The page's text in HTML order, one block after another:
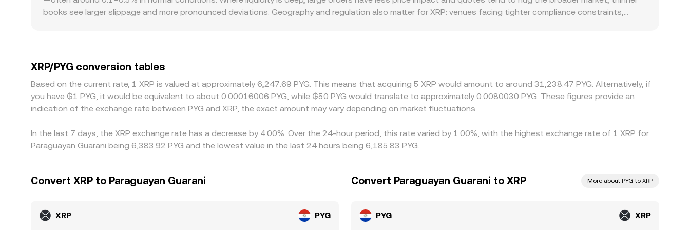
books see larger slippage and more pronounced deviations. Geography and regulation also matter for XRP: venues facing tighter compliance constraints,
XRP/PYG quote. Arbitrageurs generally narrow these gaps by buying where XRP/PYG is cheaper and selling where it’s richer, but network confirmation times,
withdrawal limits, fiat on/off-ramp delays in PYG, and fees prevent perfect alignment, leaving transient differences across exchanges.
XRP/PYG conversion tables
Based on the current rate, 1 XRP is valued at approximately 6,247.69 PYG. This means that acquiring 5 XRP would amount to around 31,238.47 PYG. Alternatively, if
you have ₲1 PYG, it would be equivalent to about 0.00016006 PYG, while ₲50 PYG would translate to approximately 0.0080030 PYG. These figures provide an
indication of the exchange rate between PYG and XRP, the exact amount may vary depending on market fluctuations.
In the last 7 days, the XRP exchange rate has a decrease by 4.00%. Over the 24-hour period, this rate varied by 1.00%, with the highest exchange rate of 1 XRP for
Paraguayan Guarani being 6,383.92 PYG and the lowest value in the last 24 hours being 6,185.83 PYG.
Convert XRP to Paraguayan Guarani
XRP PYG
Convert Paraguayan Guarani to XRP More about PYG to XRP
PYG XRP